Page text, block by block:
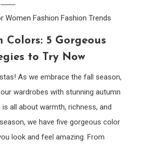
Women Fashion Fashion Trends
Colors: 5 Gorgeous
to Try Now
As we embrace the fall season,
wardrobes with stunning autumn
all about warmth, richness, and
we have five gorgeous color
look and feel amazing. From